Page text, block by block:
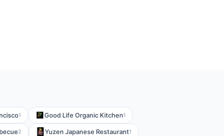
1 Good Life Organic Kitchen1
2 Yuzen Japanese Restaurant1